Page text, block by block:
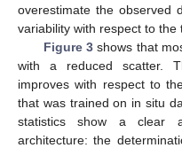
overestimate the observed
variability with respect to the
Figure 3 shows that
with a reduced scatter.
improves with respect to
that was trained on in situ
statistics show a clear
architecture: the